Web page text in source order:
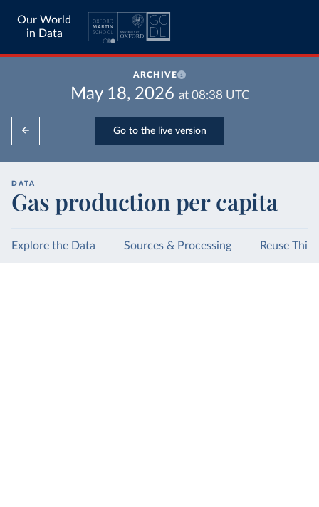
Our World
in Data
ARCHIVE
May 18, 2026 at 08:38 UTC
Go to the live version
DATA
Gas production per capita
Explore the Data Sources & Processing Reuse This